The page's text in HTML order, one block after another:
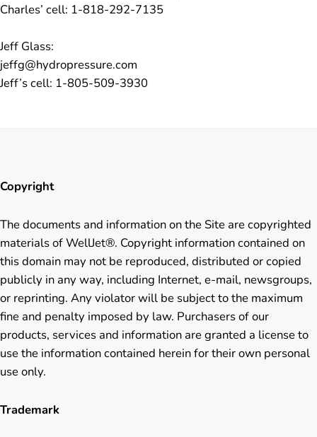
Charles’ cell: 1-818-292-7135
Jeff Glass:
jeffg@hydropressure.com
Jeff’s cell: 1-805-509-3930
Copyright
The documents and information on the Site are copyrighted
materials of WellJet®. Copyright information contained on
this domain may not be reproduced, distributed or copied
publicly in any way, including Internet, e-mail, newsgroups,
or reprinting. Any violator will be subject to the maximum
fine and penalty imposed by law. Purchasers of our
products, services and information are granted a license to
use the information contained herein for their own personal
use only.
Trademark